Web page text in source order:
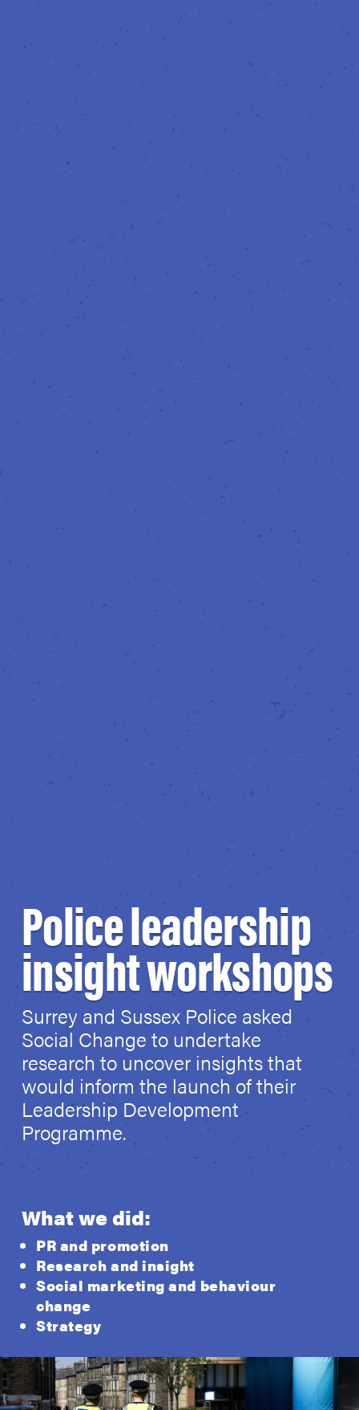
Police leadership
insight workshops
Surrey and Sussex Police asked
Social Change to undertake
research to uncover insights that
would inform the launch of their
Leadership Development
Programme.
What we did:
PR and promotion
Research and insight
Social marketing and behaviour
change
Strategy